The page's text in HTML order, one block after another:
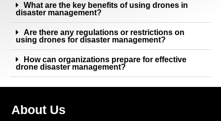
What are the key benefits of using drones in
disaster management?
Are there any regulations or restrictions on
using drones for disaster management?
How can organizations prepare for effective
drone disaster management?
About Us